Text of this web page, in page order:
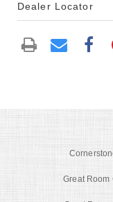
Dealer Locator
Great Room